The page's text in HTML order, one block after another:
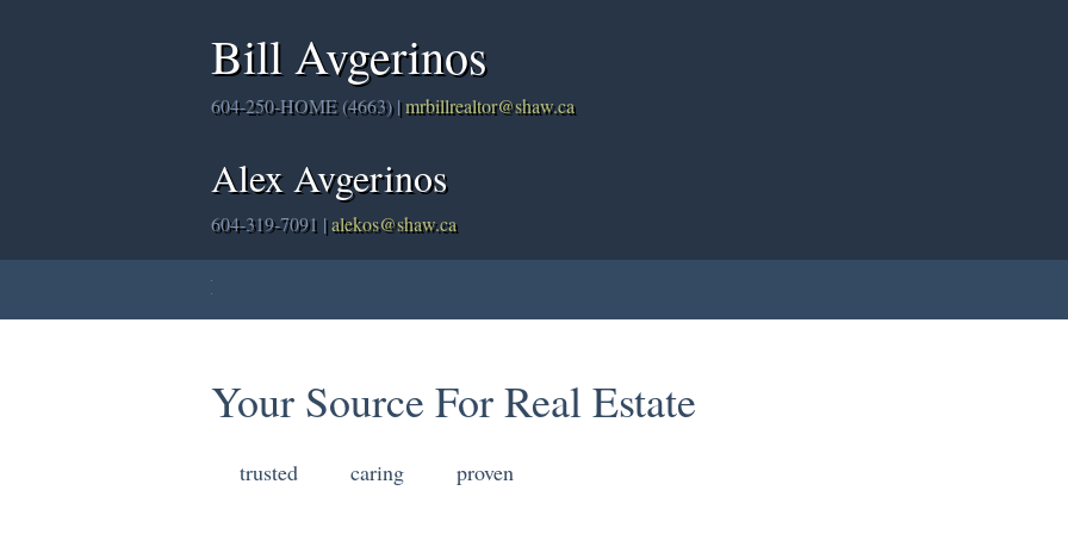
Bill Avgerinos
604-250-HOME (4663) |mrbillrealtor@shaw.ca
Alex Avgerinos
604-319-7091 |alekos@shaw.ca
Home
Your Source For Real Estate
trusted caring proven